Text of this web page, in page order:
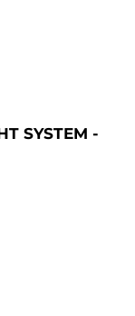
SYSTEM -